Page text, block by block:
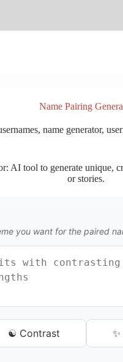
Name Pairing
, name generator,
AI tool to generate unique,
or stories.
you want for the paired
☯️ Contrast